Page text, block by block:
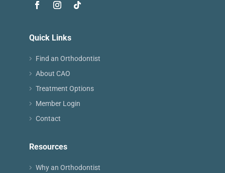
Quick Links
Find an Orthodontist
About CAO
Treatment Options
Member Login
Contact
Resources
Why an Orthodontist